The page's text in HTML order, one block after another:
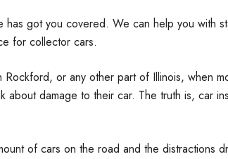
has got you covered. We can help you with
for collector cars.
Rockford, or any other part of Illinois, when
about damage to their car. The truth is, car
of cars on the road and the distractions